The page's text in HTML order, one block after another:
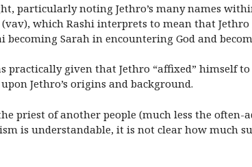
particularly noting Jethro’s many names
which Rashi interprets to mean that
Sarah in encountering God and
practically given that Jethro “affixed” himself
Jethro’s origins and background.
priest of another people (much less the
is understandable, it is not clear how much